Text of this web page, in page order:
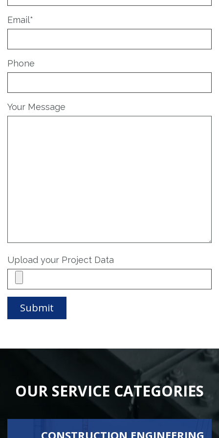
Email*
Phone
Your Message
Upload your Project Data
OUR SERVICE CATEGORIES
CONSTRUCTION ENGINEERING